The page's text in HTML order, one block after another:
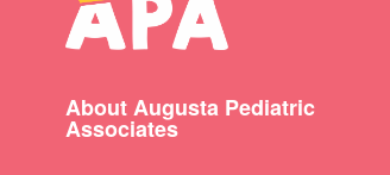
About Augusta Pediatric
Associates